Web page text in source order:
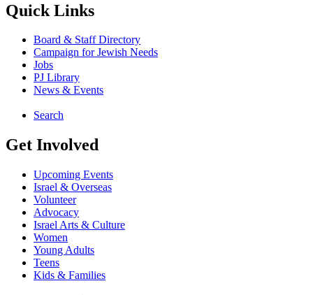
Quick Links
Board & Staff Directory
Campaign for Jewish Needs
Jobs
PJ Library
News & Events
Search
Get Involved
Upcoming Events
Israel & Overseas
Volunteer
Advocacy
Israel Arts & Culture
Women
Young Adults
Teens
Kids & Families